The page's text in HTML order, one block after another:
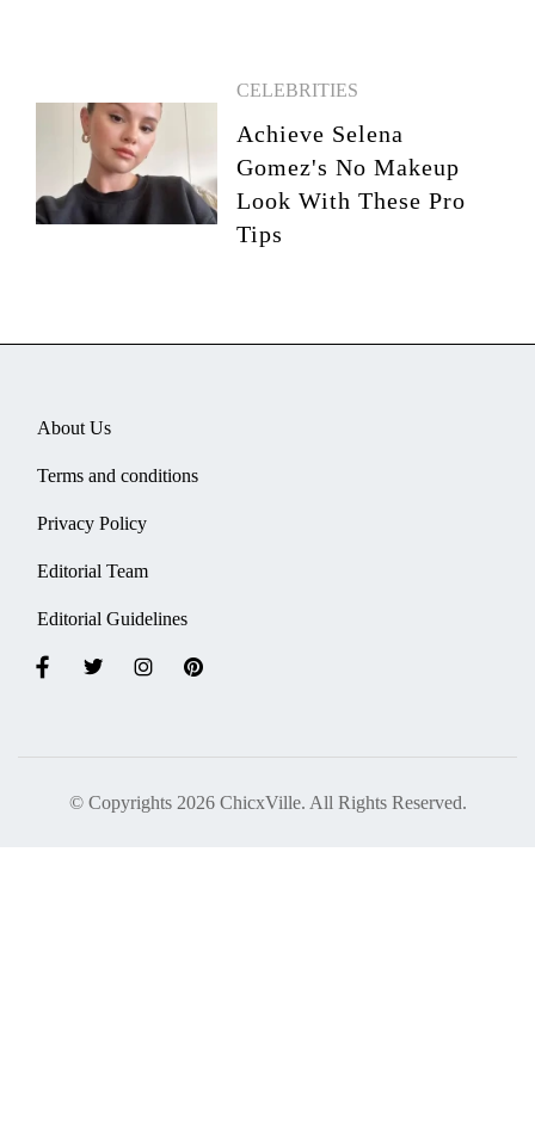
CELEBRITIES
Achieve Selena
Gomez's No Makeup
Look With These Pro
Tips
About Us
Terms and conditions
Privacy Policy
Editorial Team
Editorial Guidelines
© Copyrights 2026 ChicxVille. All Rights Reserved.